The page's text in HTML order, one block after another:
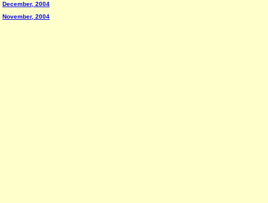
December, 2004
November, 2004